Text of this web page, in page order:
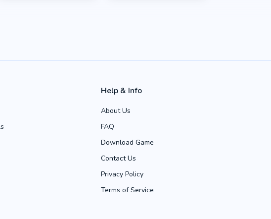
Help & Info
About Us
FAQ
Download Game
Contact Us
Privacy Policy
Terms of Service